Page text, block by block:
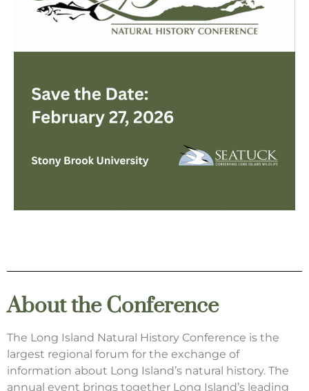
About the Conference
The Long Island Natural History Conference is the
largest regional forum for the exchange of
information about Long Island’s natural history. The
annual event brings together Long Island’s leading